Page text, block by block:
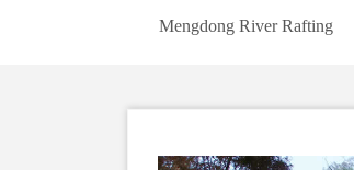
Mengdong River Rafting